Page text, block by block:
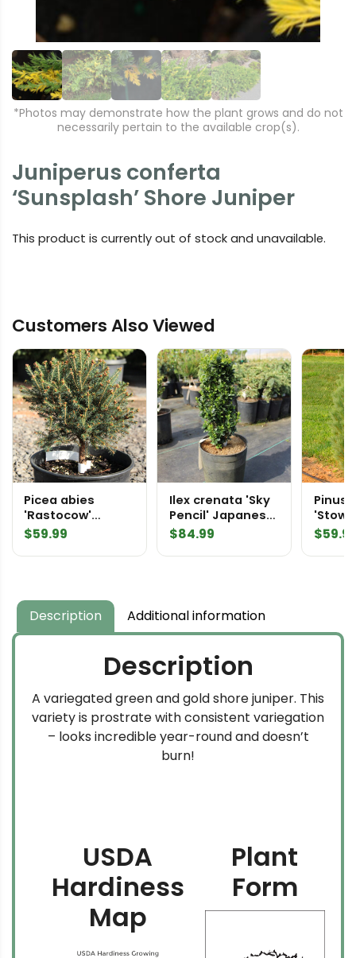
*Photos may demonstrate how the plant grows and do not
necessarily pertain to the available crop(s).
Juniperus conferta
‘Sunsplash’ Shore Juniper
This product is currently out of stock and unavailable.
Customers Also Viewed
Picea abies
'Rastocow'
Norway Spruce
$59.99
Ilex crenata 'Sky
Pencil' Japanese
Holly
$84.99
Pinus
$
Description Additional information
Description
A variegated green and gold shore juniper. This
variety is prostrate with consistent variegation
– looks incredible year-round and doesn’t
burn!
USDA
Hardiness
Map
Plant
Form